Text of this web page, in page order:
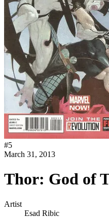
#5
March 31, 2013
Thor: God of
Artist
Esad Ribic